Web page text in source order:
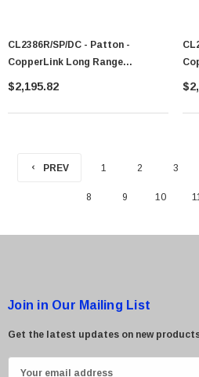
CL2386R/SP/DC - Patton -
CopperLink Long Range
Ethernet+RS-232 Extender
$2,195.82
PREV 1 2 3
8 9 10
Join in Our Mailing List
Get the latest updates on new